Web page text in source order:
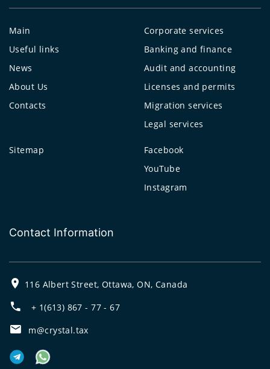
Main
Useful links
News
About Us
Contacts
Corporate services
Banking and finance
Audit and accounting
Licenses and permits
Migration services
Legal services
Sitemap
Facebook
YouTube
Instagram
Contact Information
116 Albert Street, Ottawa, ON, Canada
+ 1(613) 867 - 77 - 67
m@crystal.tax